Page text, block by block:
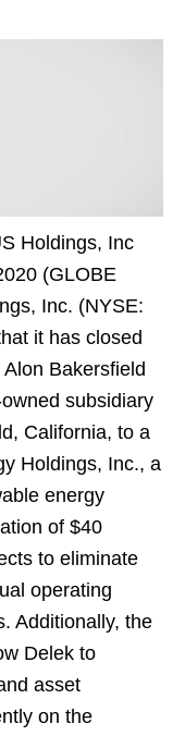
Holdings, Inc
(GLOBE
Inc. (NYSE:
it has closed
Bakersfield
subsidiary
California, to a
Holdings, Inc., a
energy
of $40
to eliminate
operating
Additionally, the
Delek to
asset
on the